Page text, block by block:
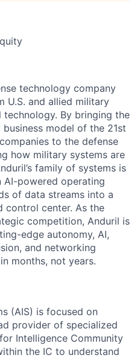
technology company
U.S. and allied military
By bringing the
model of the 21st
to the defense
how military systems are
family of systems is
AI-powered operating
of data streams into a
control center. As the
competition, Anduril is
edge autonomy, AI,
and networking
months, not years.
(AIS) is focused on
provider of specialized
Intelligence Community
the IC to understand